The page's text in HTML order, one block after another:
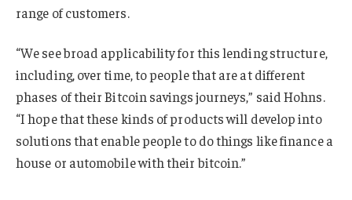
range of customers.
“We see broad applicability for this lending structure,
including, over time, to people that are at different
phases of their Bitcoin savings journeys,” said Hohns.
“I hope that these kinds of products will develop into
solutions that enable people to do things like finance a
house or automobile with their bitcoin.”